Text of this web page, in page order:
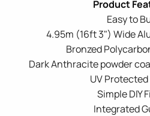
Easy to
4.95m (16ft 3") Wide
Bronzed
Dark Anthracite powder
UV
Simple DIY
Integrated